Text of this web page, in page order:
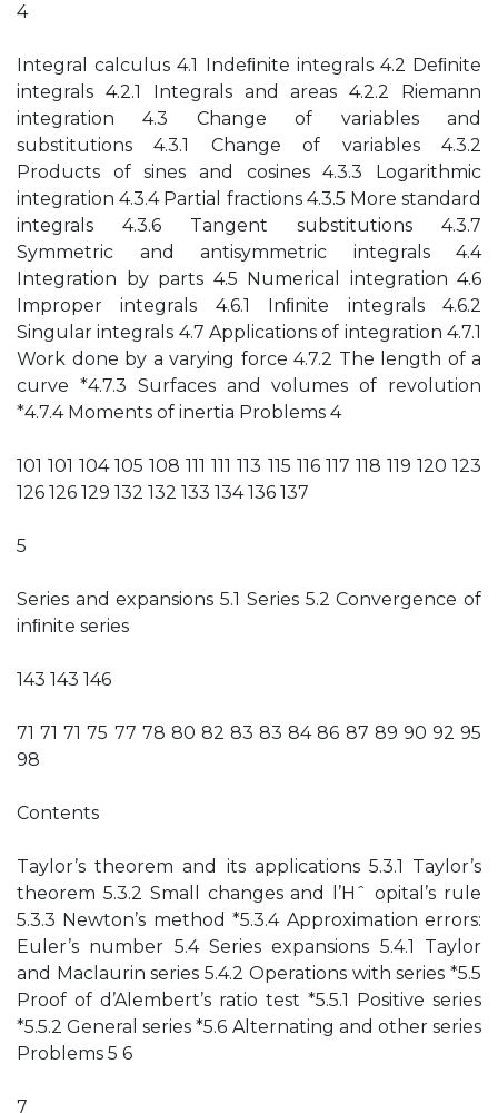
4
Integral calculus 4.1 Indeﬁnite integrals 4.2 Deﬁnite
integrals 4.2.1 Integrals and areas 4.2.2 Riemann
integration 4.3 Change of variables and
substitutions 4.3.1 Change of variables 4.3.2
Products of sines and cosines 4.3.3 Logarithmic
integration 4.3.4 Partial fractions 4.3.5 More standard
integrals 4.3.6 Tangent substitutions 4.3.7
Symmetric and antisymmetric integrals 4.4
Integration by parts 4.5 Numerical integration 4.6
Improper integrals 4.6.1 Inﬁnite integrals 4.6.2
Singular integrals 4.7 Applications of integration 4.7.1
Work done by a varying force 4.7.2 The length of a
curve *4.7.3 Surfaces and volumes of revolution
*4.7.4 Moments of inertia Problems 4
101 101 104 105 108 111 111 113 115 116 117 118 119 120 123
126 126 129 132 132 133 134 136 137
5
Series and expansions 5.1 Series 5.2 Convergence of
inﬁnite series
143 143 146
71 71 71 75 77 78 80 82 83 83 84 86 87 89 90 92 95
98
Contents
Taylor’s theorem and its applications 5.3.1 Taylor’s
theorem 5.3.2 Small changes and l’Hˆ opital’s rule
5.3.3 Newton’s method *5.3.4 Approximation errors:
Euler’s number 5.4 Series expansions 5.4.1 Taylor
and Maclaurin series 5.4.2 Operations with series *5.5
Proof of d’Alembert’s ratio test *5.5.1 Positive series
*5.5.2 General series *5.6 Alternating and other series
Problems 5 6
7